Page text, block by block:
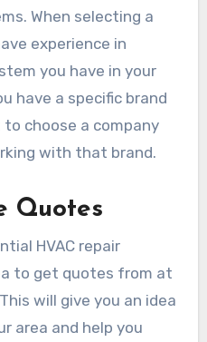
When selecting a
experience in
you have in your
have a specific brand
choose a company
with that brand.
Quotes
HVAC repair
to get quotes from at
will give you an idea
area and help you